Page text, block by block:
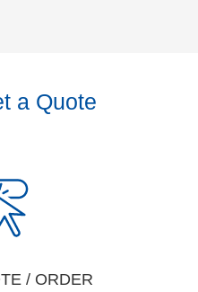
a Quote
/ ORDER